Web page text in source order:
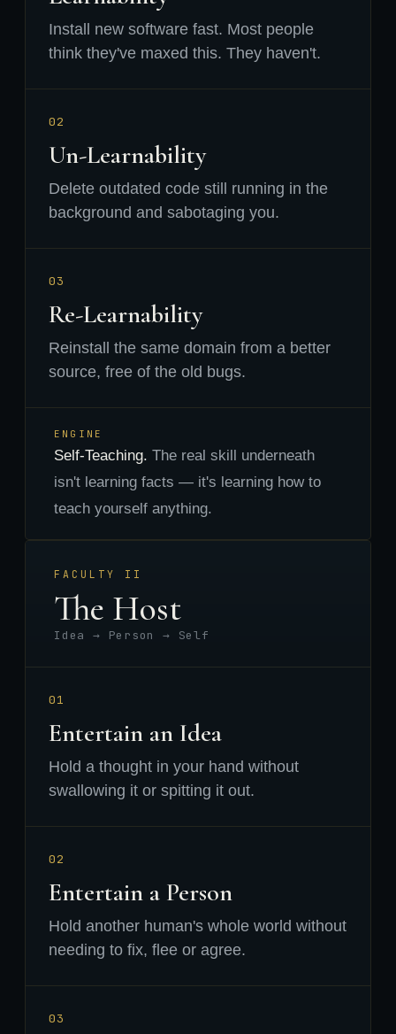
Install new software fast. Most people
think they've maxed this. They haven't.
02
Un-Learnability
Delete outdated code still running in the
background and sabotaging you.
03
Re-Learnability
Reinstall the same domain from a better
source, free of the old bugs.
ENGINE
Self-Teaching. The real skill underneath
isn't learning facts — it's learning how to
teach yourself anything.
FACULTY II
The Host
Idea → Person → Self
01
Entertain an Idea
Hold a thought in your hand without
swallowing it or spitting it out.
02
Entertain a Person
Hold another human's whole world without
needing to fix, flee or agree.
03